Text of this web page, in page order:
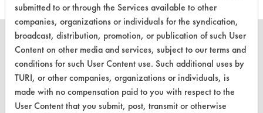
CLEANERSOLUTIONS
Find a Product
submitted to or through the Services available to other
companies, organizations or individuals for the syndication,
broadcast, distribution, promotion, or publication of such User
Content on other media and services, subject to our terms and
conditions for such User Content use. Such additional uses by
TURI, or other companies, organizations or individuals, is
made with no compensation paid to you with respect to the
User Content that you submit, post, transmit or otherwise